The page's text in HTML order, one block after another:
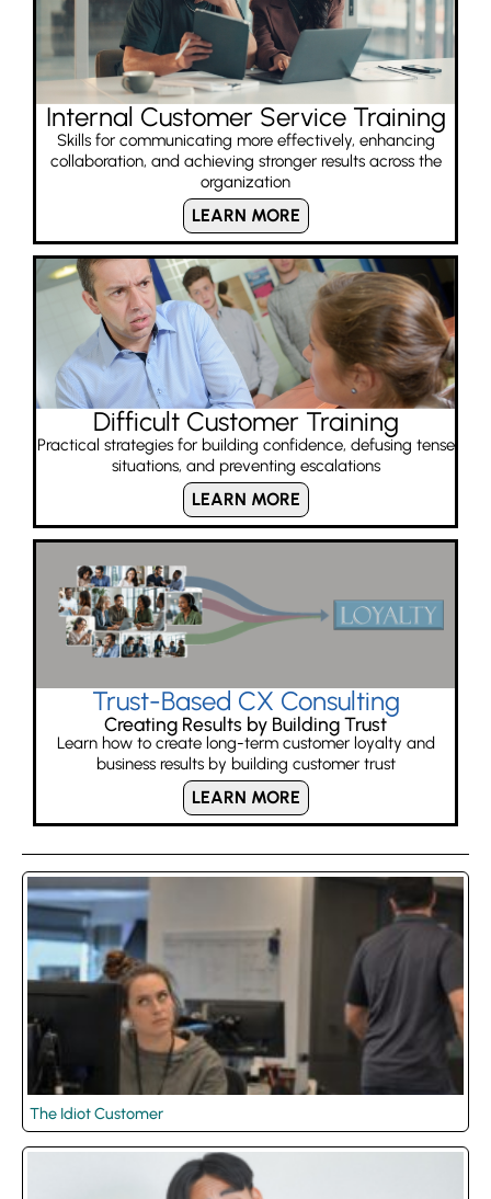
Internal Customer Service Training
Skills for communicating more effectively, enhancing
collaboration, and achieving stronger results across the
organization
LEARN MORE
Difficult Customer Training
Practical strategies for building confidence, defusing tense
situations, and preventing escalations
LEARN MORE
Trust-Based CX Consulting
Creating Results by Building Trust
Learn how to create long-term customer loyalty and
business results by building customer trust
LEARN MORE
The Idiot Customer